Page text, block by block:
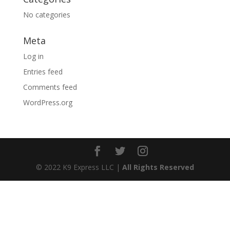
No categories
Meta
Log in
Entries feed
Comments feed
WordPress.org
© 2022 K9 Express LLC | All Rights Reserved